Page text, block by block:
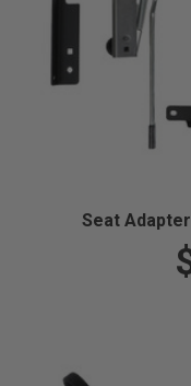
Seat